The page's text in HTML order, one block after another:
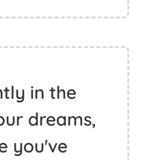
out of
most
for me. I